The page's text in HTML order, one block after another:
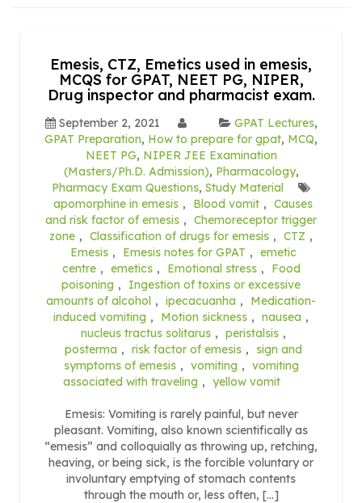
Emesis, CTZ, Emetics used in emesis,
MCQS for GPAT, NEET PG, NIPER,
Drug inspector and pharmacist exam.
September 2, 2021 GPAT Lectures,
GPAT Preparation, How to prepare for gpat, MCQ,
NEET PG, NIPER JEE Examination
(Masters/Ph.D. Admission), Pharmacology,
Pharmacy Exam Questions, Study Material
apomorphine in emesis , Blood vomit , Causes
and risk factor of emesis , Chemoreceptor trigger
zone , Classification of drugs for emesis , CTZ ,
Emesis , Emesis notes for GPAT , emetic
centre , emetics , Emotional stress ,
Food
poisoning ,
Ingestion of toxins or excessive
amounts of alcohol , ipecacuanha ,
Medication-
induced vomiting , Motion sickness , nausea ,
nucleus tractus solitarus , peristalsis ,
posterma , risk factor of emesis ,
sign and
symptoms of emesis , vomiting , vomiting
associated with traveling , yellow vomit
Emesis: Vomiting is rarely painful, but never
pleasant. Vomiting, also known scientifically as
“emesis” and colloquially as throwing up, retching,
heaving, or being sick, is the forcible voluntary or
involuntary emptying of stomach contents
through the mouth or, less often, […]